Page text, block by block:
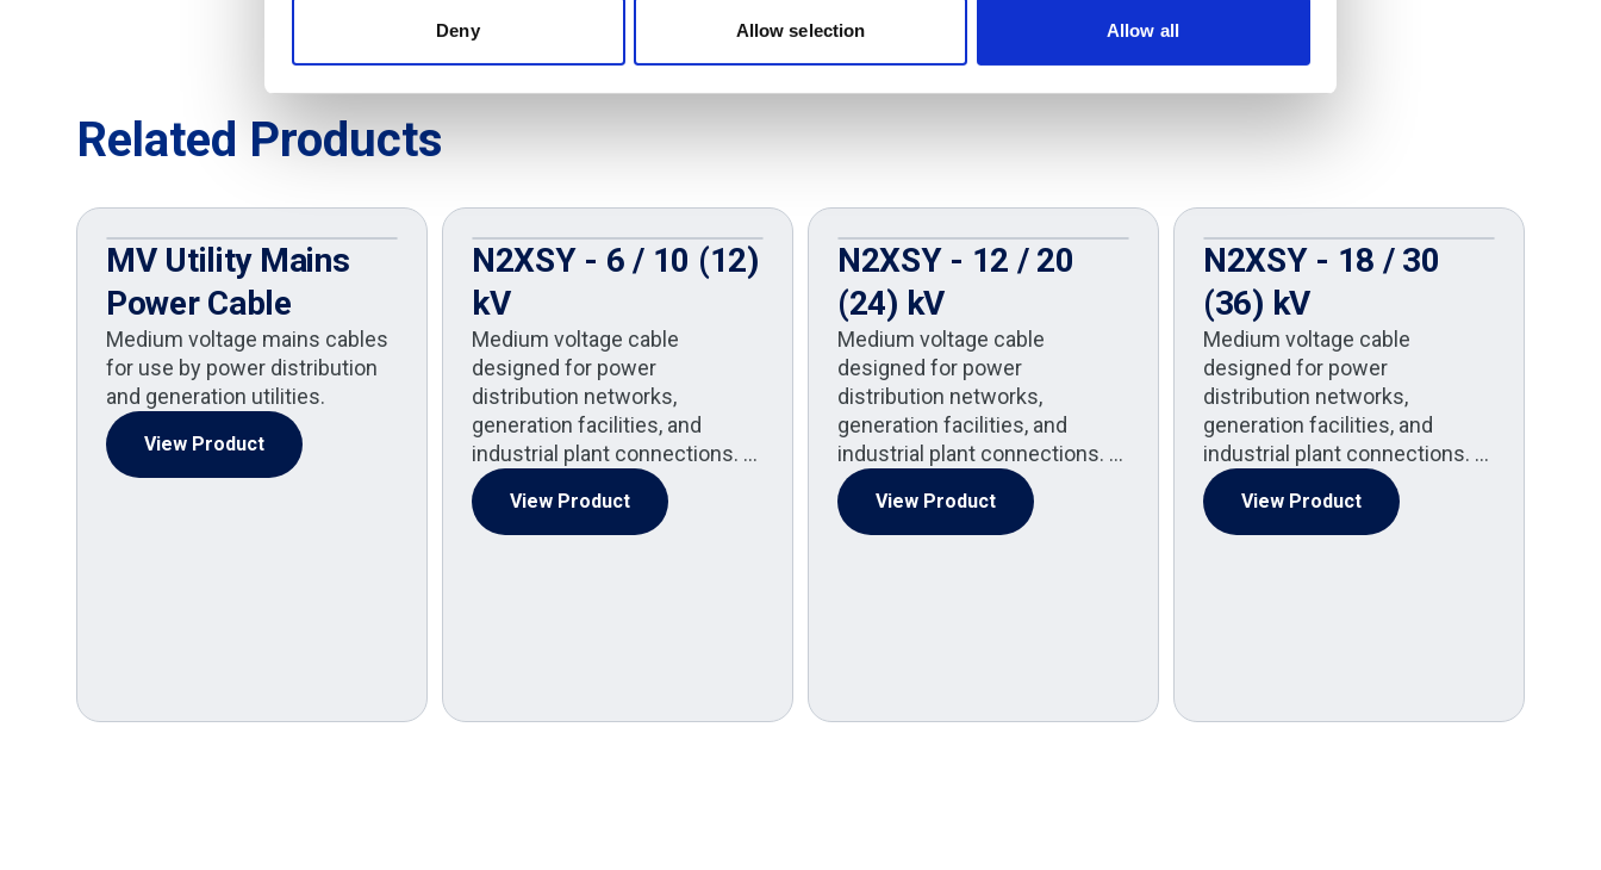
Deny Allow selection Allow all
Related Products
MV Utility Mains
Power Cable
Medium voltage mains cables
for use by power distribution
and generation utilities.
View Product
N2XSY - 6 / 10 (12)
kV
Medium voltage cable
designed for power
distribution networks,
generation facilities, and
industrial plant connections. …
View Product
N2XSY - 12 / 20
(24) kV
Medium voltage cable
designed for power
distribution networks,
generation facilities, and
industrial plant connections. …
View Product
N2XSY - 18 / 30
(36) kV
Medium voltage cable
designed for power
distribution networks,
generation facilities, and
industrial plant connections. …
View Product